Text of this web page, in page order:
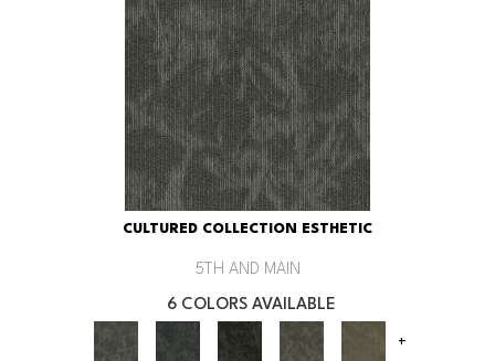
CULTURED COLLECTION ESTHETIC
5TH AND MAIN
6 COLORS AVAILABLE
+